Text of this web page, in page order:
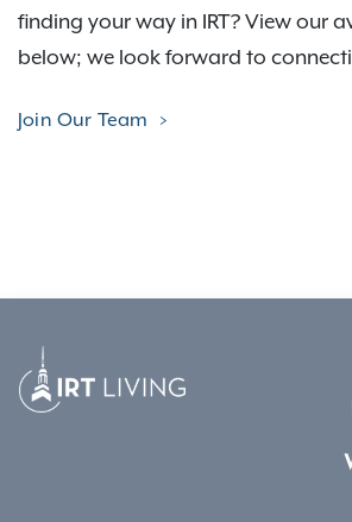
finding your way in IRT? View our
below; we look forward to
Join Our Team